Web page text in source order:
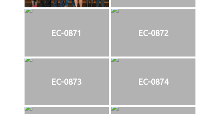
EC-0871 EC-0872
EC-0873 EC-0874